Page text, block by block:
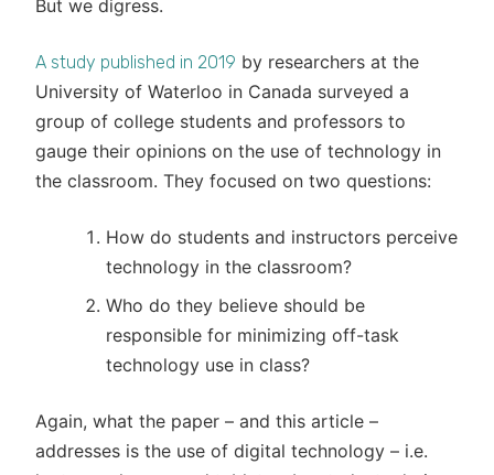
But we digress.
A study published in 2019 by researchers at the
University of Waterloo in Canada surveyed a
group of college students and professors to
gauge their opinions on the use of technology in
the classroom. They focused on two questions:
How do students and instructors perceive
technology in the classroom?
Who do they believe should be
responsible for minimizing off-task
technology use in class?
Again, what the paper – and this article –
addresses is the use of digital technology – i.e.